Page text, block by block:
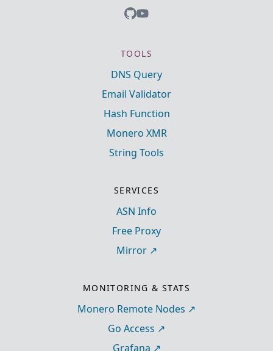
TOOLS
DNS Query
Email Validator
Hash Function
Monero XMR
String Tools
SERVICES
ASN Info
Free Proxy
Mirror
MONITORING & STATS
Monero Remote Nodes
Go Access
Grafana